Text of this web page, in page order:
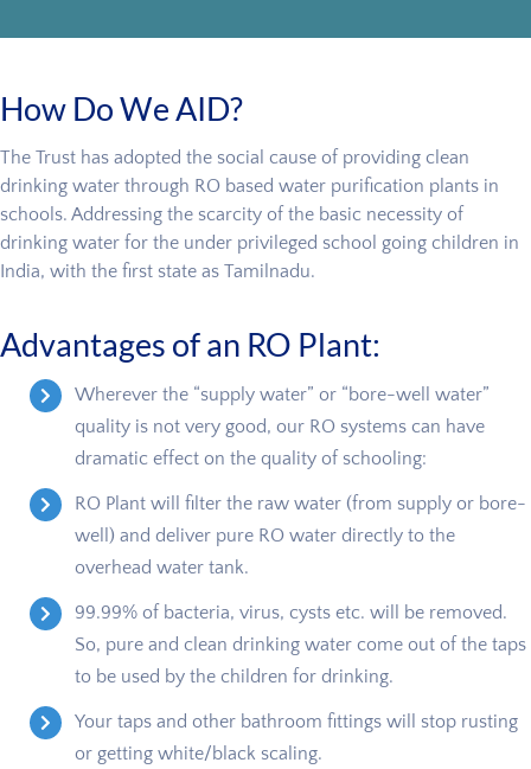
How Do We AID?
The Trust has adopted the social cause of providing clean
drinking water through RO based water purification plants in
schools. Addressing the scarcity of the basic necessity of
drinking water for the under privileged school going children in
India, with the first state as Tamilnadu.
Advantages of an RO Plant:
Wherever the “supply water” or “bore-well water”
quality is not very good, our RO systems can have
dramatic effect on the quality of schooling:
RO Plant will filter the raw water (from supply or bore-
well) and deliver pure RO water directly to the
overhead water tank.
99.99% of bacteria, virus, cysts etc. will be removed.
So, pure and clean drinking water come out of the taps
to be used by the children for drinking.
Your taps and other bathroom fittings will stop rusting
or getting white/black scaling.